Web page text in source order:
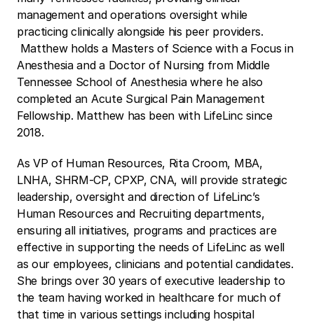
management and operations oversight while
practicing clinically alongside his peer providers.
Matthew holds a Masters of Science with a Focus in
Anesthesia and a Doctor of Nursing from Middle
Tennessee School of Anesthesia where he also
completed an Acute Surgical Pain Management
Fellowship. Matthew has been with LifeLinc since
2018.
As VP of Human Resources, Rita Croom, MBA,
LNHA, SHRM-CP, CPXP, CNA, will provide strategic
leadership, oversight and direction of LifeLinc’s
Human Resources and Recruiting departments,
ensuring all initiatives, programs and practices are
effective in supporting the needs of LifeLinc as well
as our employees, clinicians and potential candidates.
She brings over 30 years of executive leadership to
the team having worked in healthcare for much of
that time in various settings including hospital